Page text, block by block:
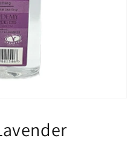
in
gallery
view